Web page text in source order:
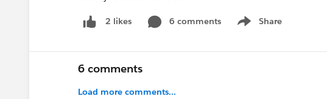
2 likes 6 comments Share
Show menu
6 comments
Load more comments...